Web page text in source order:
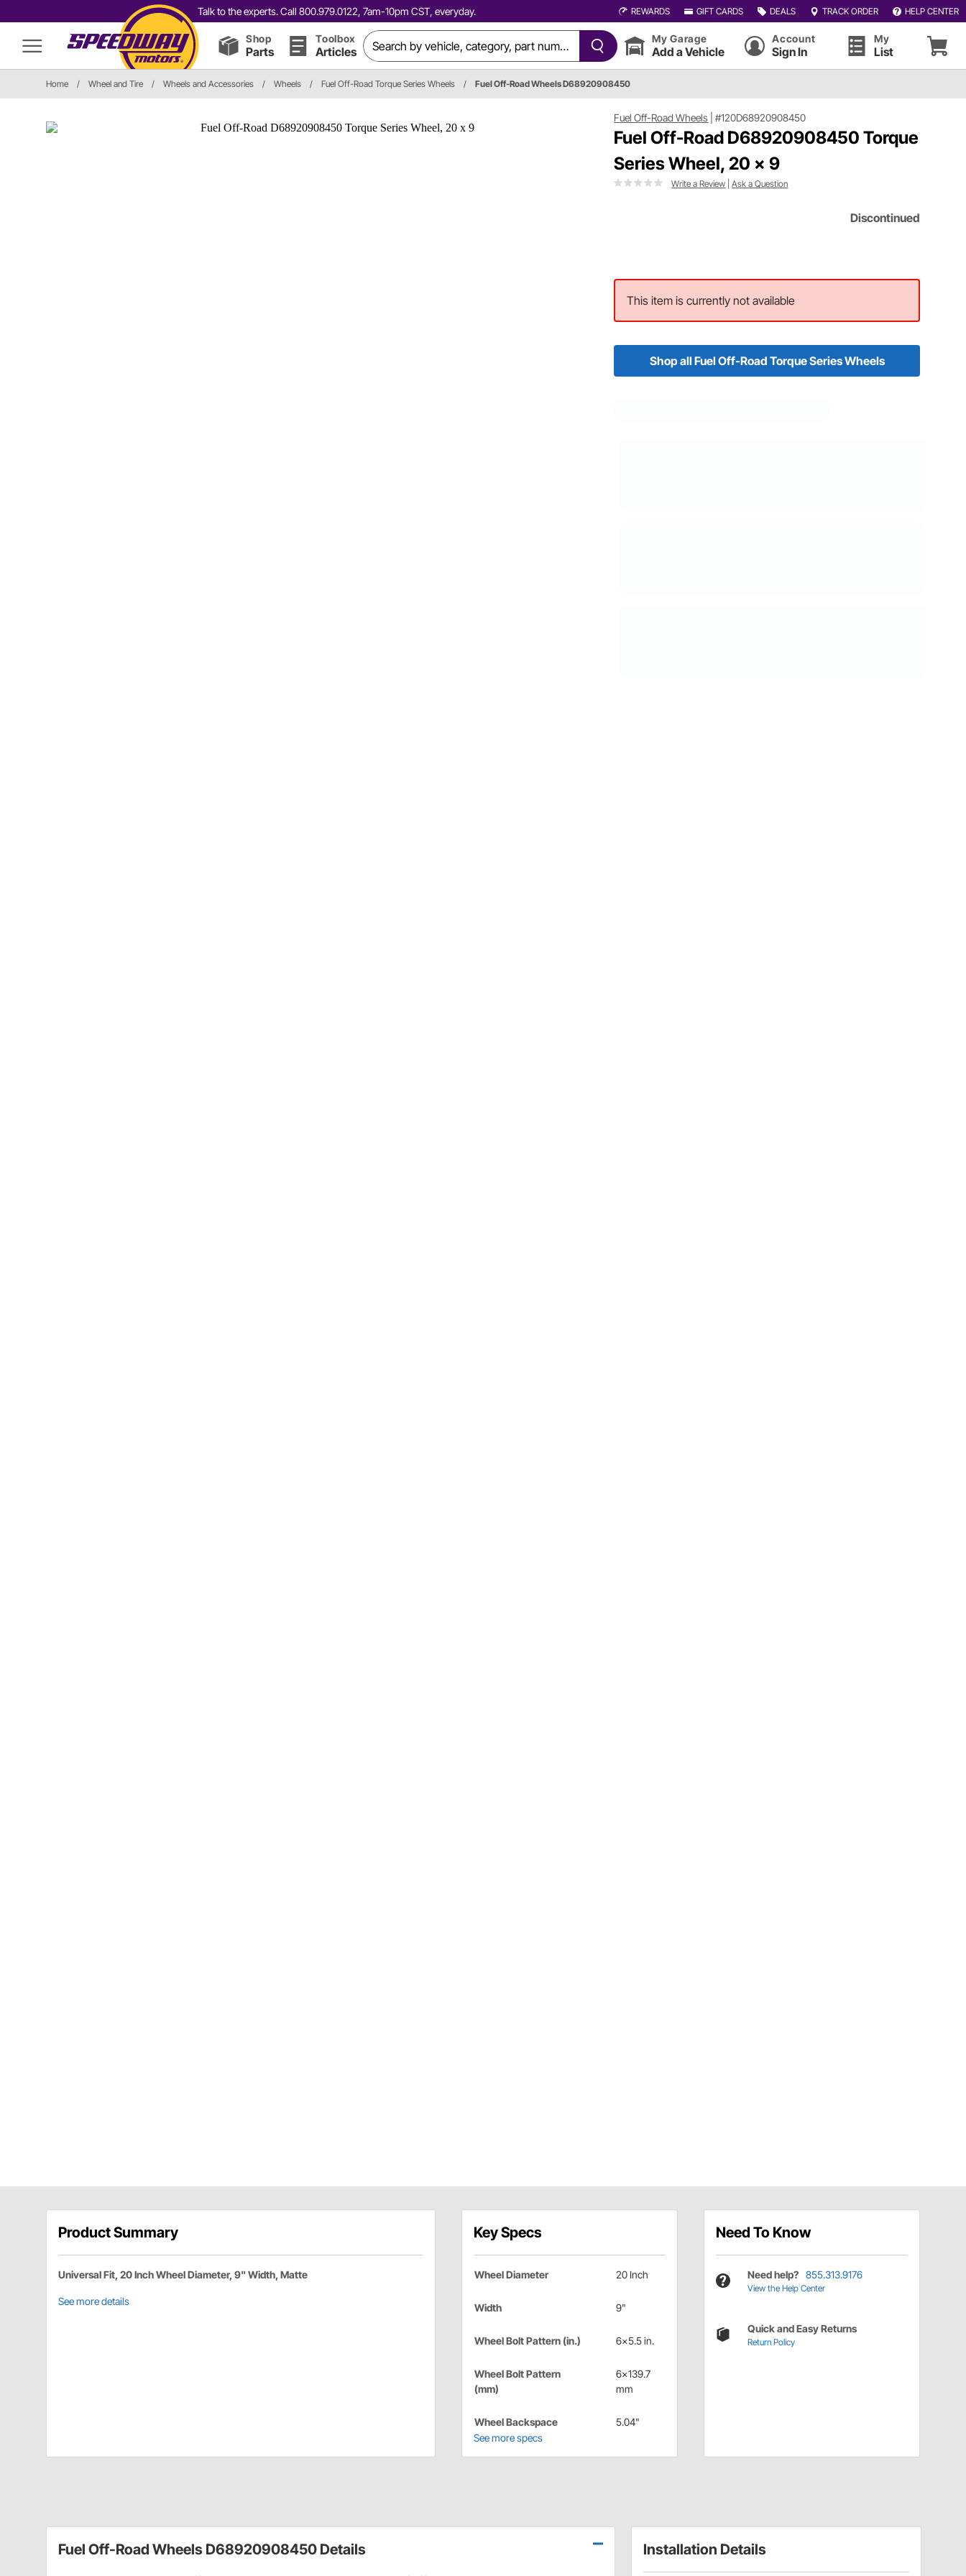
Talk to the experts. Call 800.979.0122, 7am-10pm CST, everyday. REWARDS GIFT CARDS DEALS TRACK ORDER HELP CENTER
Shop
Parts
Toolbox
Articles
My Garage
Add a Vehicle
Account
Sign In
My
List
Home / Wheel and Tire / Wheels and Accessories / Wheels / Fuel Off-Road Torque Series Wheels / Fuel Off-Road Wheels D68920908450
Fuel Off-Road Wheels |#120D68920908450
Fuel Off-Road D68920908450 Torque
Series Wheel, 20 x 9
Write a Review |Ask a Question
Discontinued
This item is currently not available
Shop all Fuel Off-Road Torque Series Wheels
Product Summary
Universal Fit, 20 Inch Wheel Diameter, 9" Width, Matte
See more details
Key Specs
Wheel Diameter 20 Inch
Width 9"
Wheel Bolt Pattern (in.) 6x5.5 in.
Wheel Bolt Pattern
(mm)
6x139.7
mm
Wheel Backspace
5.04"
See more specs
Need To Know
Need help? 855.313.9176
View the Help Center
Quick and Easy Returns
Return Policy
Installation Details
Fuel Off-Road Wheels D68920908450 Details